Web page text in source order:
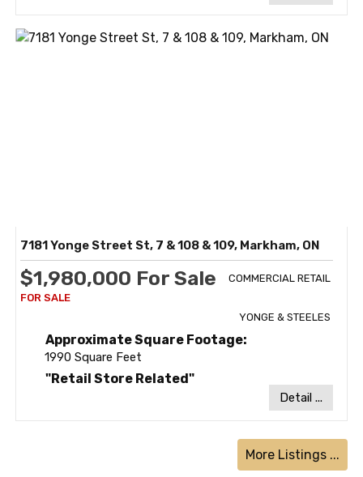
7181 Yonge Street St, 7 & 108 & 109, Markham, ON
COMMERCIAL RETAIL
$1,980,000 For Sale
YONGE & STEELES
Approximate Square Footage:
1990 Square Feet
"Retail Store Related"
Detail ...
More Listings ...